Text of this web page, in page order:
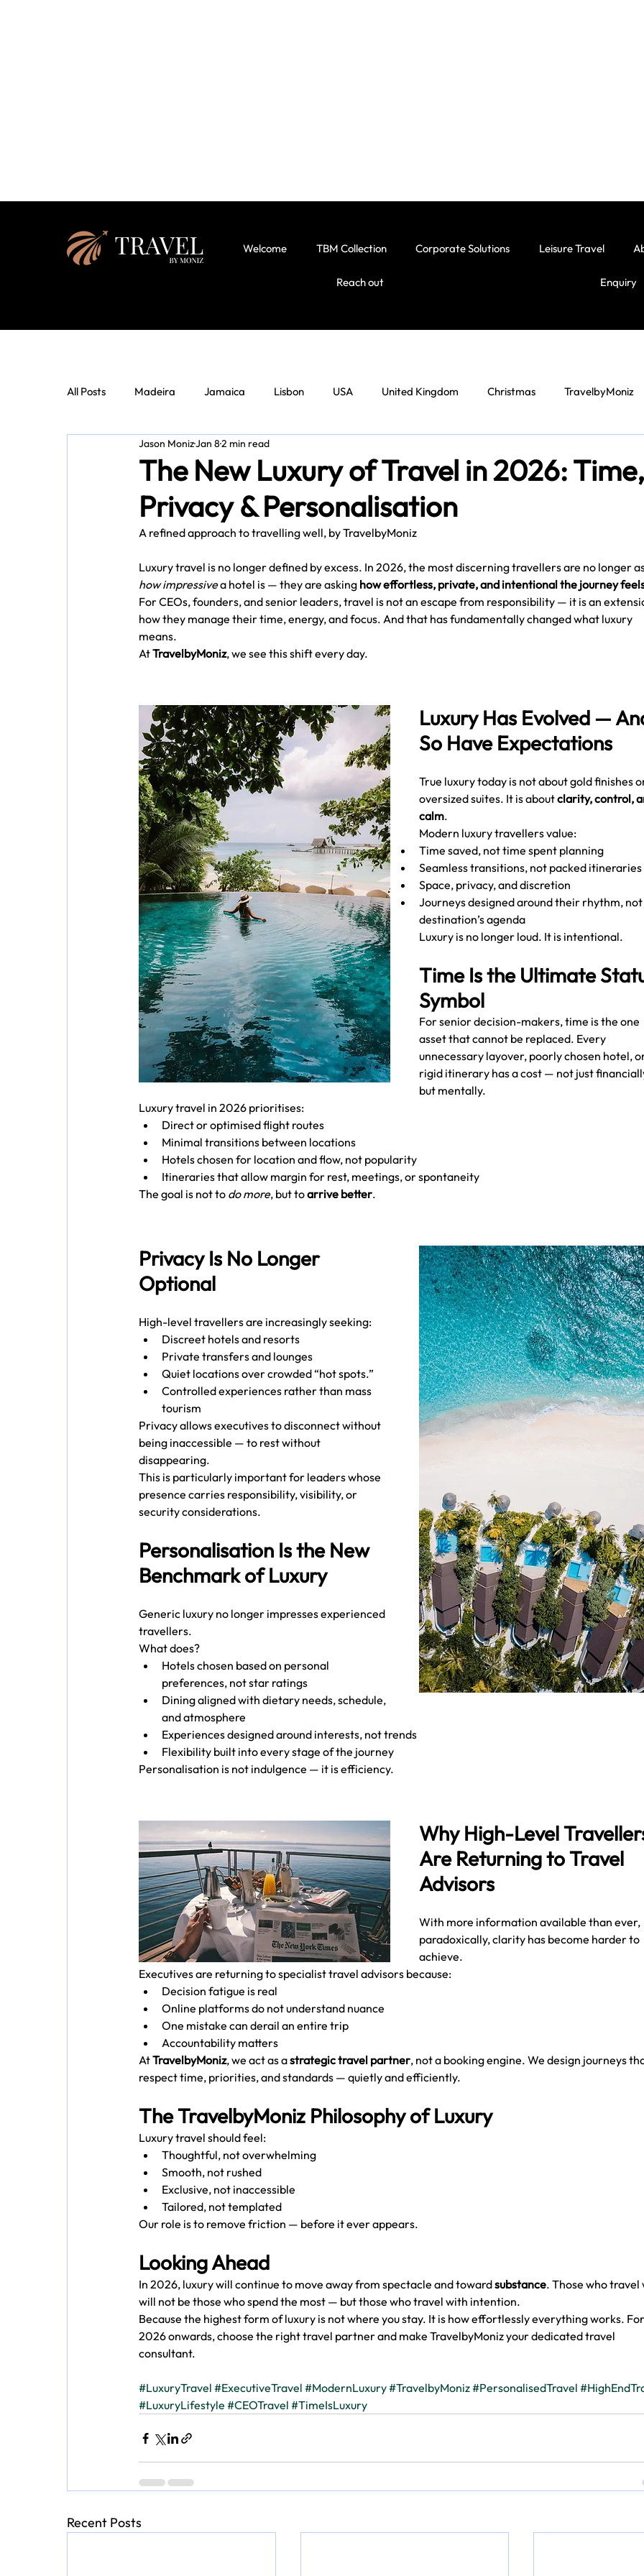
Welcome TBM Collection Corporate Solutions Leisure Travel
Reach out Enquiry
All Posts Madeira Jamaica Lisbon USA United Kingdom Christmas TravelbyMoniz
The New Luxury of Travel in 2026: Time,
Privacy & Personalisation
Jason MonizJan 82 min read
A refined approach to travelling well, by TravelbyMoniz
Luxury travel is no longer defined by excess. In 2026, the most discerning travellers are no longer
how impressive a hotel is — they are asking how effortless, private, and intentional the journey
For CEOs, founders, and senior leaders, travel is not an escape from responsibility — it is an
how they manage their time, energy, and focus. And that has fundamentally changed what luxury
means.
At TravelbyMoniz, we see this shift every day.
Luxury Has Evolved —
So Have Expectations
True luxury today is not about gold finishes
oversized suites. It is about clarity, control,
calm.
Modern luxury travellers value:
Time saved, not time spent planning
Seamless transitions, not packed itineraries
Space, privacy, and discretion
Journeys designed around their rhythm,
destination’s agenda
Luxury is no longer loud. It is intentional.
Time Is the Ultimate
Symbol
For senior decision-makers, time is the one
asset that cannot be replaced. Every
unnecessary layover, poorly chosen hotel,
rigid itinerary has a cost — not just
but mentally.
Luxury travel in 2026 prioritises:
Direct or optimised flight routes
Minimal transitions between locations
Hotels chosen for location and flow, not popularity
Itineraries that allow margin for rest, meetings, or spontaneity
The goal is not to do more, but to arrive better.
Privacy Is No Longer
Optional
High-level travellers are increasingly seeking:
Discreet hotels and resorts
Private transfers and lounges
Quiet locations over crowded “hot spots.”
Controlled experiences rather than mass
tourism
Privacy allows executives to disconnect without
being inaccessible — to rest without
disappearing.
This is particularly important for leaders whose
presence carries responsibility, visibility, or
security considerations.
Personalisation Is the New
Benchmark of Luxury
Generic luxury no longer impresses experienced
travellers.
What does?
Hotels chosen based on personal
preferences, not star ratings
Dining aligned with dietary needs, schedule,
and atmosphere
Experiences designed around interests, not trends
Flexibility built into every stage of the journey
Personalisation is not indulgence — it is efficiency.
Why High-Level
Are Returning to Travel
Advisors
With more information available than ever,
paradoxically, clarity has become harder to
achieve.
Executives are returning to specialist travel advisors because:
Decision fatigue is real
Online platforms do not understand nuance
One mistake can derail an entire trip
Accountability matters
At TravelbyMoniz, we act as a strategic travel partner, not a booking engine. We design journeys
respect time, priorities, and standards — quietly and efficiently.
The TravelbyMoniz Philosophy of Luxury
Luxury travel should feel:
Thoughtful, not overwhelming
Smooth, not rushed
Exclusive, not inaccessible
Tailored, not templated
Our role is to remove friction — before it ever appears.
Looking Ahead
In 2026, luxury will continue to move away from spectacle and toward substance. Those who
will not be those who spend the most — but those who travel with intention.
Because the highest form of luxury is not where you stay. It is how effortlessly everything works.
2026 onwards, choose the right travel partner and make TravelbyMoniz your dedicated travel
consultant.
#LuxuryTravel #ExecutiveTravel #ModernLuxury#TravelbyMoniz#PersonalisedTravel
#LuxuryLifestyle #CEOTravel #TimeIsLuxury
Recent Posts